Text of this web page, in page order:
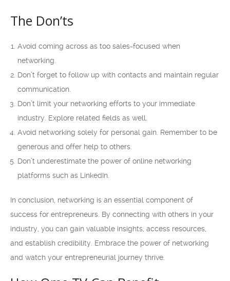
The Don’ts
Avoid coming across as too sales-focused when
networking.
Don’t forget to follow up with contacts and maintain regular
communication.
Don’t limit your networking efforts to your immediate
industry. Explore related fields as well.
Avoid networking solely for personal gain. Remember to be
generous and offer help to others.
Don’t underestimate the power of online networking
platforms such as LinkedIn.
In conclusion, networking is an essential component of
success for entrepreneurs. By connecting with others in your
industry, you can gain valuable insights, access resources,
and establish credibility. Embrace the power of networking
and watch your entrepreneurial journey thrive.